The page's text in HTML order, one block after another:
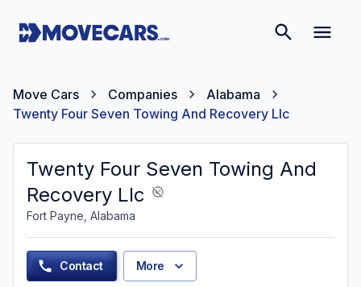
Move Cars Companies
Alabama
Twenty Four Seven Towing And Recovery Llc
Twenty Four Seven Towing And
Recovery Llc
Fort Payne, Alabama
Contact More